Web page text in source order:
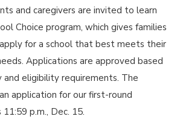
and caregivers are invited to learn
Choice program, which gives families
for a school that best meets their
Applications are approved based
and eligibility requirements. The
application for our first-round
p.m., Dec. 15.